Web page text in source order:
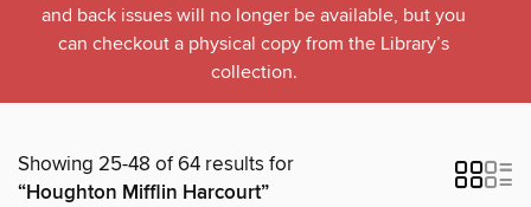
and back issues will no longer be available, but you
can checkout a physical copy from the Library’s
collection.
Showing 25-48 of 64 results for
“Houghton Mifflin Harcourt”